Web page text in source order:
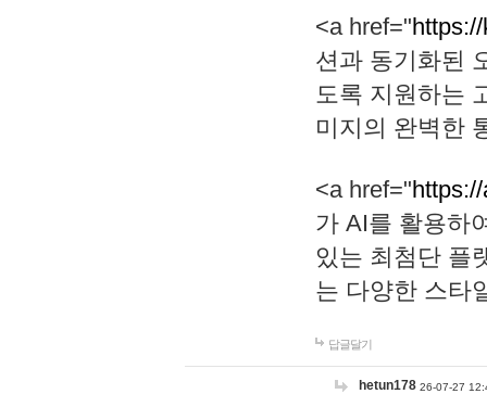
<a href="
션과 동기화된
도록 지원하는
미지의 완벽한
<a href="
가 AI를 활용하
있는 최첨단 플
는 다양한 스타
답글달기
hetun178 26-07-27